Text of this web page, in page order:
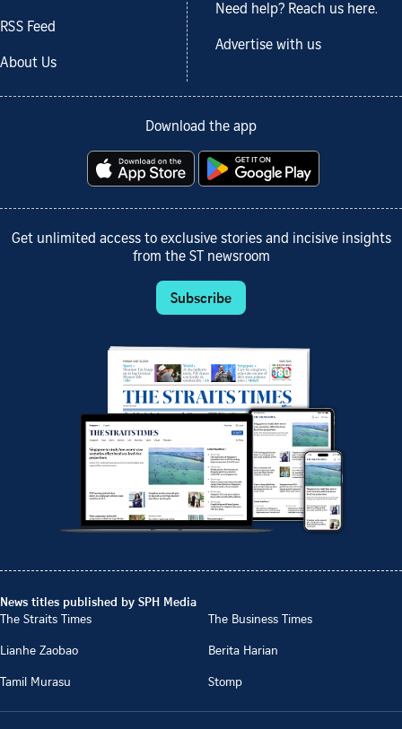
RSS Feed
About Us
Need help? Reach us here.
Advertise with us
Download the app
Get unlimited access to exclusive stories and incisive insights
from the ST newsroom
Subscribe
News titles published by SPH Media
The Straits Times
The Business Times
Lianhe Zaobao
Berita Harian
Tamil Murasu
Stomp